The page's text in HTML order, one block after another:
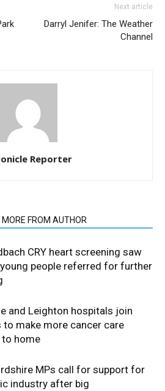
Next article
Darryl Jenifer: The Weather
Channel
Reporter
MORE FROM AUTHOR
CRY heart screening saw
people referred for further
and Leighton hospitals join
make more cancer care
home
MPs call for support for
industry after big